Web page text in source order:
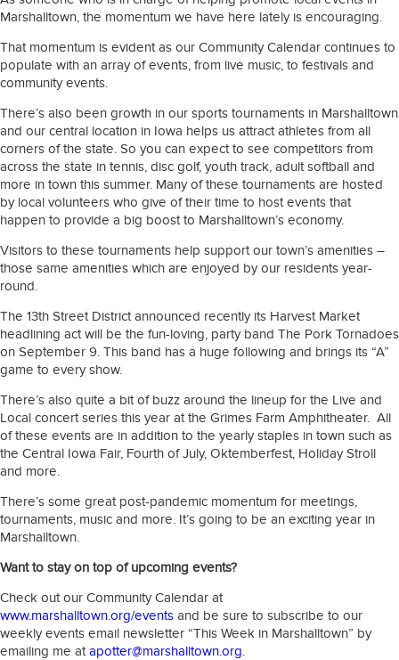
Marshalltown, the momentum we have here lately is encouraging.
That momentum is evident as our Community Calendar continues to
populate with an array of events, from live music, to festivals and
community events.
There’s also been growth in our sports tournaments in Marshalltown
and our central location in Iowa helps us attract athletes from all
corners of the state. So you can expect to see competitors from
across the state in tennis, disc golf, youth track, adult softball and
more in town this summer. Many of these tournaments are hosted
by local volunteers who give of their time to host events that
happen to provide a big boost to Marshalltown’s economy.
Visitors to these tournaments help support our town’s amenities –
those same amenities which are enjoyed by our residents year-
round.
The 13th Street District announced recently its Harvest Market
headlining act will be the fun-loving, party band The Pork Tornadoes
on September 9. This band has a huge following and brings its “A”
game to every show.
There’s also quite a bit of buzz around the lineup for the Live and
Local concert series this year at the Grimes Farm Amphitheater. All
of these events are in addition to the yearly staples in town such as
the Central Iowa Fair, Fourth of July, Oktemberfest, Holiday Stroll
and more.
There’s some great post-pandemic momentum for meetings,
tournaments, music and more. It’s going to be an exciting year in
Marshalltown.
Want to stay on top of upcoming events?
Check out our Community Calendar at
www.marshalltown.org/events and be sure to subscribe to our
weekly events email newsletter “This Week in Marshalltown” by
emailing me atapotter@marshalltown.org.